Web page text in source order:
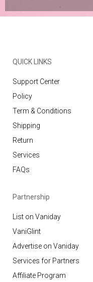
QUICK LINKS
Support Center
Policy
Term & Conditions
Shipping
Return
Services
FAQs
Partnership
List on Vaniday
VaniGlint
Advertise on Vaniday
Services for Partners
Affiliate Program